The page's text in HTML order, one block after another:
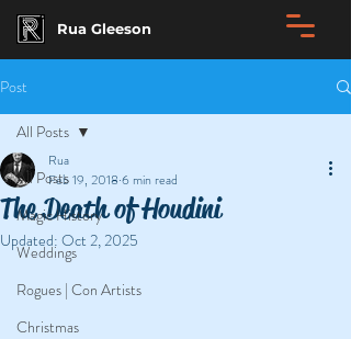
Rua Gleeson
Post
All Posts
Magic History
Weddings
Rogues | Con Artists
Christmas
All Posts
The Death of Houdini
Rua
Feb 19, 2018 6 min read
Updated: Oct 2, 2025